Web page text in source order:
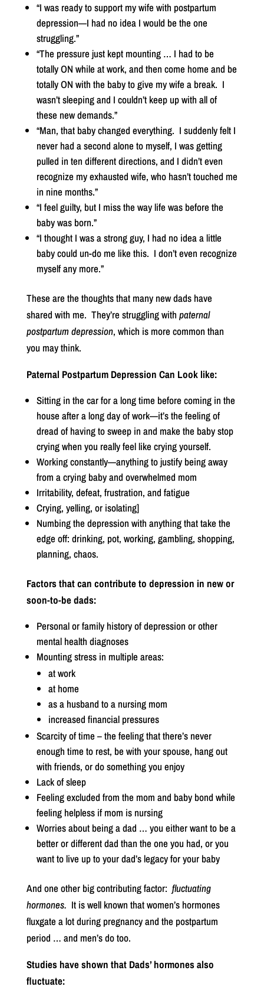
“I was ready to support my wife with postpartum
depression—I had no idea I would be the one
struggling.”
“The pressure just kept mounting … I had to be
totally ON while at work, and then come home and be
totally ON with the baby to give my wife a break. I
wasn’t sleeping and I couldn’t keep up with all of
these new demands.”
“Man, that baby changed everything. I suddenly felt I
never had a second alone to myself, I was getting
pulled in ten different directions, and I didn’t even
recognize my exhausted wife, who hasn’t touched me
in nine months.”
“I feel guilty, but I miss the way life was before the
baby was born.”
“I thought I was a strong guy, I had no idea a little
baby could un-do me like this. I don’t even recognize
myself any more.”
These are the thoughts that many new dads have
shared with me. They’re struggling with paternal
postpartum depression, which is more common than
you may think.
Paternal Postpartum Depression Can Look like:
Sitting in the car for a long time before coming in the
house after a long day of work—it’s the feeling of
dread of having to sweep in and make the baby stop
crying when you really feel like crying yourself.
Working constantly—anything to justify being away
from a crying baby and overwhelmed mom
Irritability, defeat, frustration, and fatigue
Crying, yelling, or isolating]
Numbing the depression with anything that take the
edge off: drinking, pot, working, gambling, shopping,
planning, chaos.
Factors that can contribute to depression in new or
soon-to-be dads:
Personal or family history of depression or other
mental health diagnoses
Mounting stress in multiple areas:
at work
at home
as a husband to a nursing mom
increased financial pressures
Scarcity of time – the feeling that there’s never
enough time to rest, be with your spouse, hang out
with friends, or do something you enjoy
Lack of sleep
Feeling excluded from the mom and baby bond while
feeling helpless if mom is nursing
Worries about being a dad … you either want to be a
better or different dad than the one you had, or you
want to live up to your dad’s legacy for your baby
And one other big contributing factor: fluctuating
hormones. It is well known that women’s hormones
fluxgate a lot during pregnancy and the postpartum
period … and men’s do too.
Studies have shown that Dads’ hormones also
fluctuate: